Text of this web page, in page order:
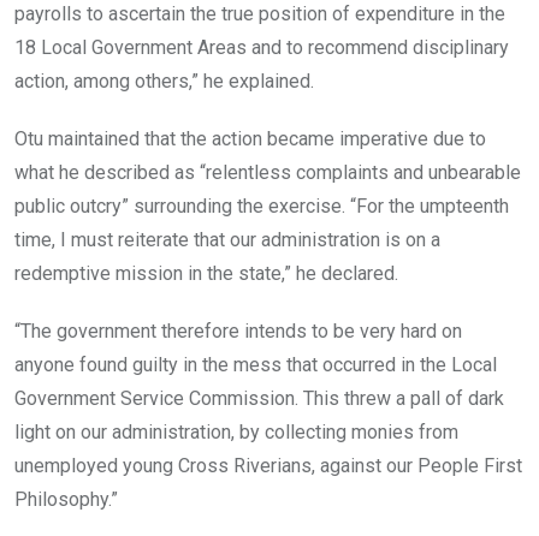
payrolls to ascertain the true position of expenditure in the
18 Local Government Areas and to recommend disciplinary
action, among others,” he explained.
Otu maintained that the action became imperative due to
what he described as “relentless complaints and unbearable
public outcry” surrounding the exercise. “For the umpteenth
time, I must reiterate that our administration is on a
redemptive mission in the state,” he declared.
“The government therefore intends to be very hard on
anyone found guilty in the mess that occurred in the Local
Government Service Commission. This threw a pall of dark
light on our administration, by collecting monies from
unemployed young Cross Riverians, against our People First
Philosophy.”